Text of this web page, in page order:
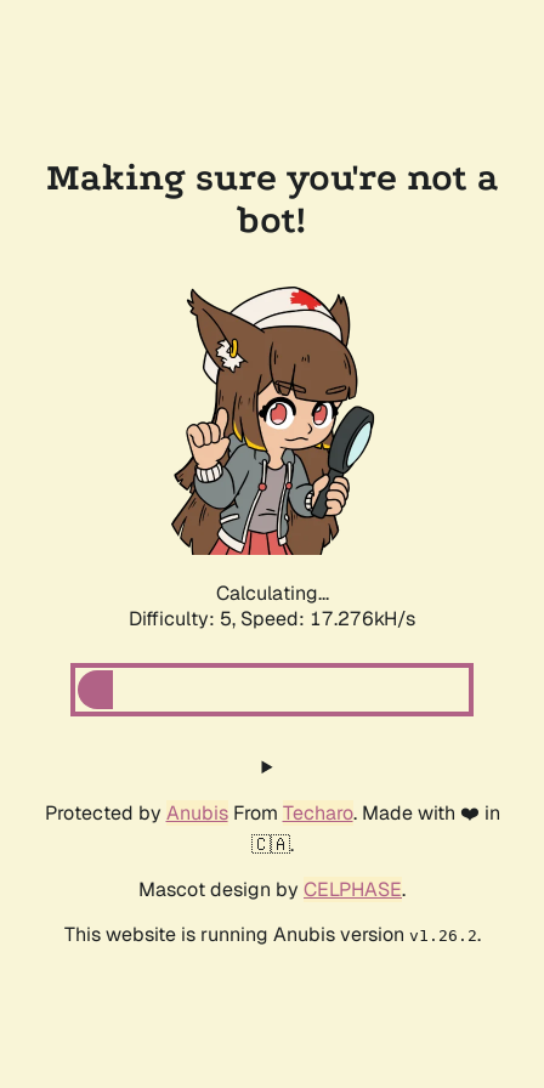
Making sure you're not a
bot!
Calculating...
Difficulty: 5, Speed: 17.276kH/s
Protected by AnubisFrom Techaro. Made with ❤️ in
🇨🇦.
Mascot design by CELPHASE.
This website is running Anubis version v1.26.2.